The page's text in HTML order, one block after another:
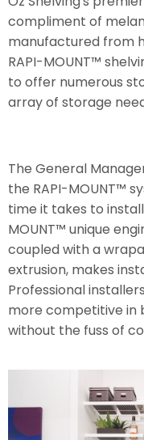
compliment of
manufactured from
RAPI-MOUNT™
to offer numerous
array of storage
The General
the RAPI-MOUNT™
time it takes to
MOUNT™ unique
coupled with a
extrusion, makes
Professional
more competitive in
without the fuss of